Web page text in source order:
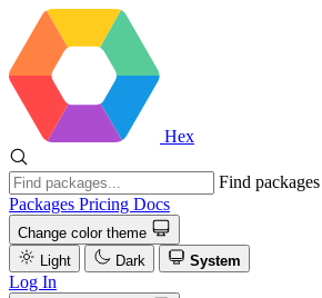
Hex
Find packages
Packages Pricing Docs
Change color theme
Light
Dark System
Log In